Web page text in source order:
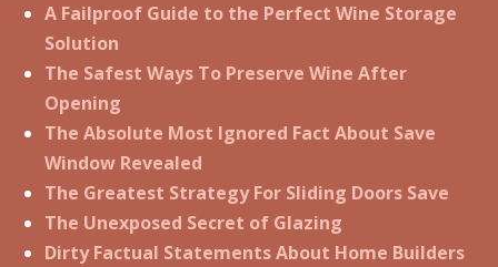
A Failproof Guide to the Perfect Wine Storage
Solution
The Safest Ways To Preserve Wine After
Opening
The Absolute Most Ignored Fact About Save
Window Revealed
The Greatest Strategy For Sliding Doors Save
The Unexposed Secret of Glazing
Dirty Factual Statements About Home Builders